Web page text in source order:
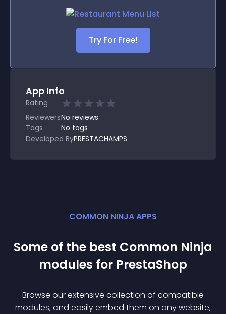
Try For Free!
App Info
Rating
ReviewersNo reviews
Tags
No tags
Developed ByPRESTACHAMPS
COMMON NINJA APPS
Some of the best Common Ninja
modules for PrestaShop
Browse our extensive collection of compatible
modules, and easily embed them on any website,